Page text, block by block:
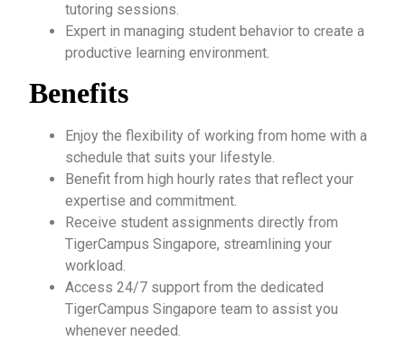
tutoring sessions.
Expert in managing student behavior to create a
productive learning environment.
Benefits
Enjoy the flexibility of working from home with a
schedule that suits your lifestyle.
Benefit from high hourly rates that reflect your
expertise and commitment.
Receive student assignments directly from
TigerCampus Singapore, streamlining your
workload.
Access 24/7 support from the dedicated
TigerCampus Singapore team to assist you
whenever needed.